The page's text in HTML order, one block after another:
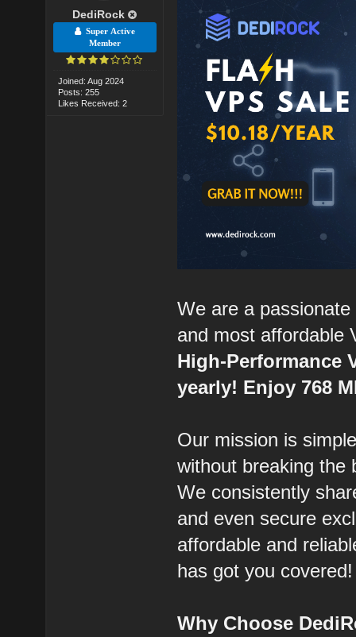
DediRock
Super Active
Member
Joined: Aug 2024
Posts: 255
Likes Received: 2
We are a
and most affordable
High-Performance
yearly! Enjoy 768
Our mission is
without breaking the
We consistently
and even secure
affordable and
has got you covered!
Why Choose